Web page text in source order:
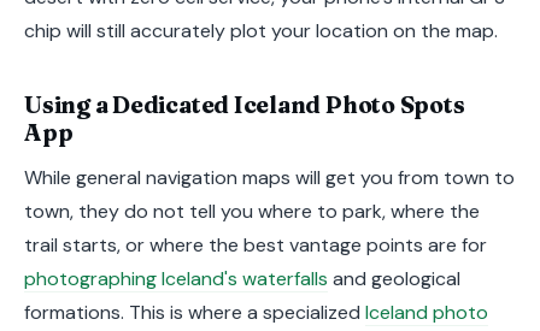
chip will still accurately plot your location on the map.
Using a Dedicated Iceland Photo Spots
App
While general navigation maps will get you from town to
town, they do not tell you where to park, where the
trail starts, or where the best vantage points are for
photographing Iceland's waterfalls and geological
formations. This is where a specialized Iceland photo